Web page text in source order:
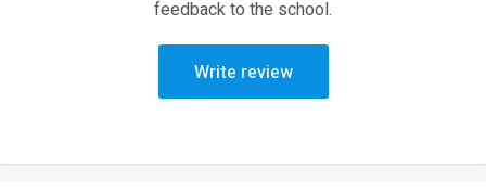
feedback to the school.
Write review